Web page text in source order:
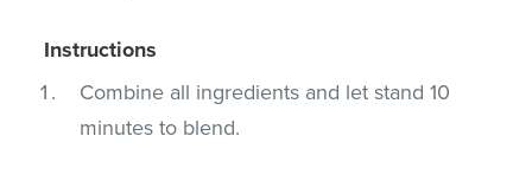
Instructions
Combine all ingredients and let stand 10
minutes to blend.